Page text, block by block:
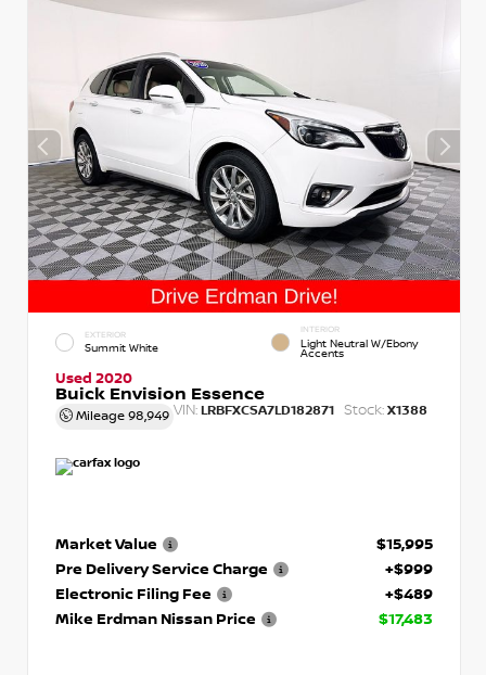
EXTERIOR
Summit White
INTERIOR
Light Neutral W/Ebony
Accents
Used 2020
Buick Envision Essence
Mileage 98,949 VIN: LRBFXCSA7LD182871 Stock: X1388
Market Value
$15,995
Pre Delivery Service Charge
+$999
Electronic Filing Fee
+$489
Mike Erdman Nissan Price
$17,483